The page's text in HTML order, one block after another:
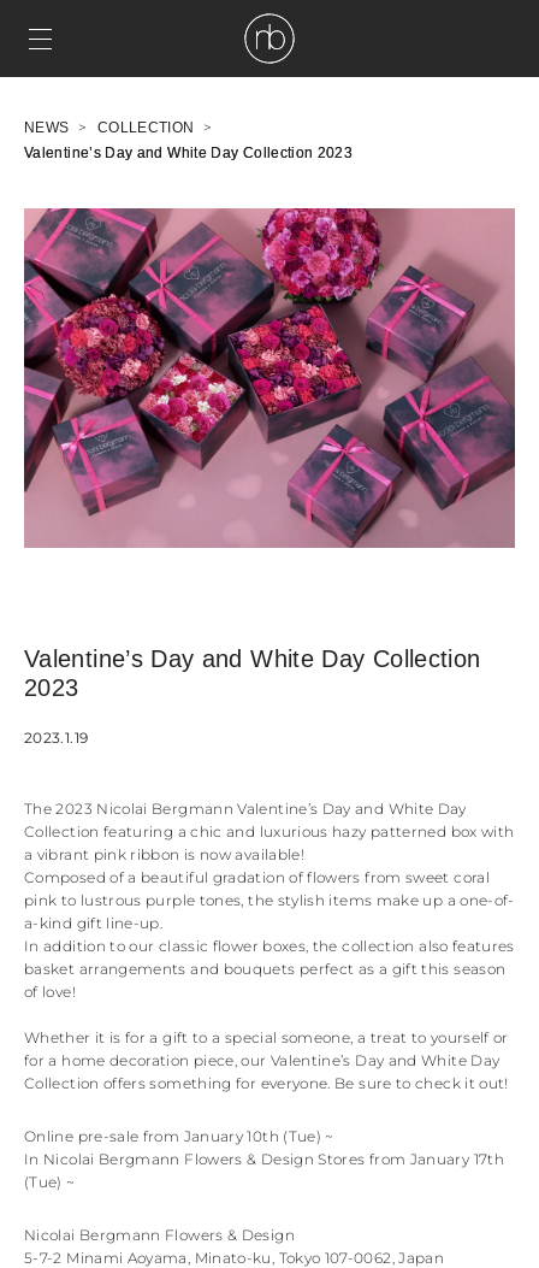
NEWS
COLLECTION
Valentine’s Day and White Day Collection 2023
Valentine’s Day and White Day Collection
2023
2023.1.19
The 2023 Nicolai Bergmann Valentine’s Day and White Day
Collection featuring a chic and luxurious hazy patterned box with
a vibrant pink ribbon is now available!
Composed of a beautiful gradation of flowers from sweet coral
pink to lustrous purple tones, the stylish items make up a one-of-
a-kind gift line-up.
In addition to our classic flower boxes, the collection also features
basket arrangements and bouquets perfect as a gift this season
of love!
Whether it is for a gift to a special someone, a treat to yourself or
for a home decoration piece, our Valentine’s Day and White Day
Collection offers something for everyone. Be sure to check it out!
Online pre-sale from January 10th (Tue) ~
In Nicolai Bergmann Flowers & Design Stores from January 17th
(Tue) ~
Nicolai Bergmann Flowers & Design
5-7-2 Minami Aoyama, Minato-ku, Tokyo 107-0062, Japan